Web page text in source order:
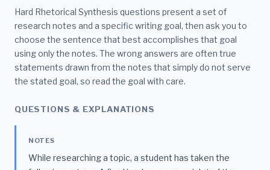
Hard Rhetorical Synthesis questions present a set of
research notes and a specific writing goal, then ask you to
choose the sentence that best accomplishes that goal
using only the notes. The wrong answers are often true
statements drawn from the notes that simply do not serve
the stated goal, so read the goal with care.
QUESTIONS & EXPLANATIONS
NOTES
While researching a topic, a student has taken the